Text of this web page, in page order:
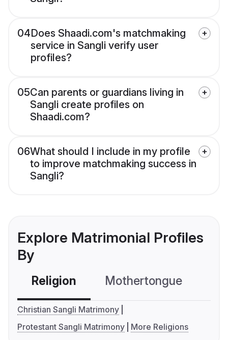
04Does Shaadi.com's matchmaking
service in Sangli verify user
profiles?
05Can parents or guardians living in
Sangli create profiles on
Shaadi.com?
06What should I include in my profile
to improve matchmaking success in
Sangli?
Explore Matrimonial Profiles
By
Religion Mothertongue
Christian Sangli Matrimony
Protestant Sangli Matrimony
More Religions